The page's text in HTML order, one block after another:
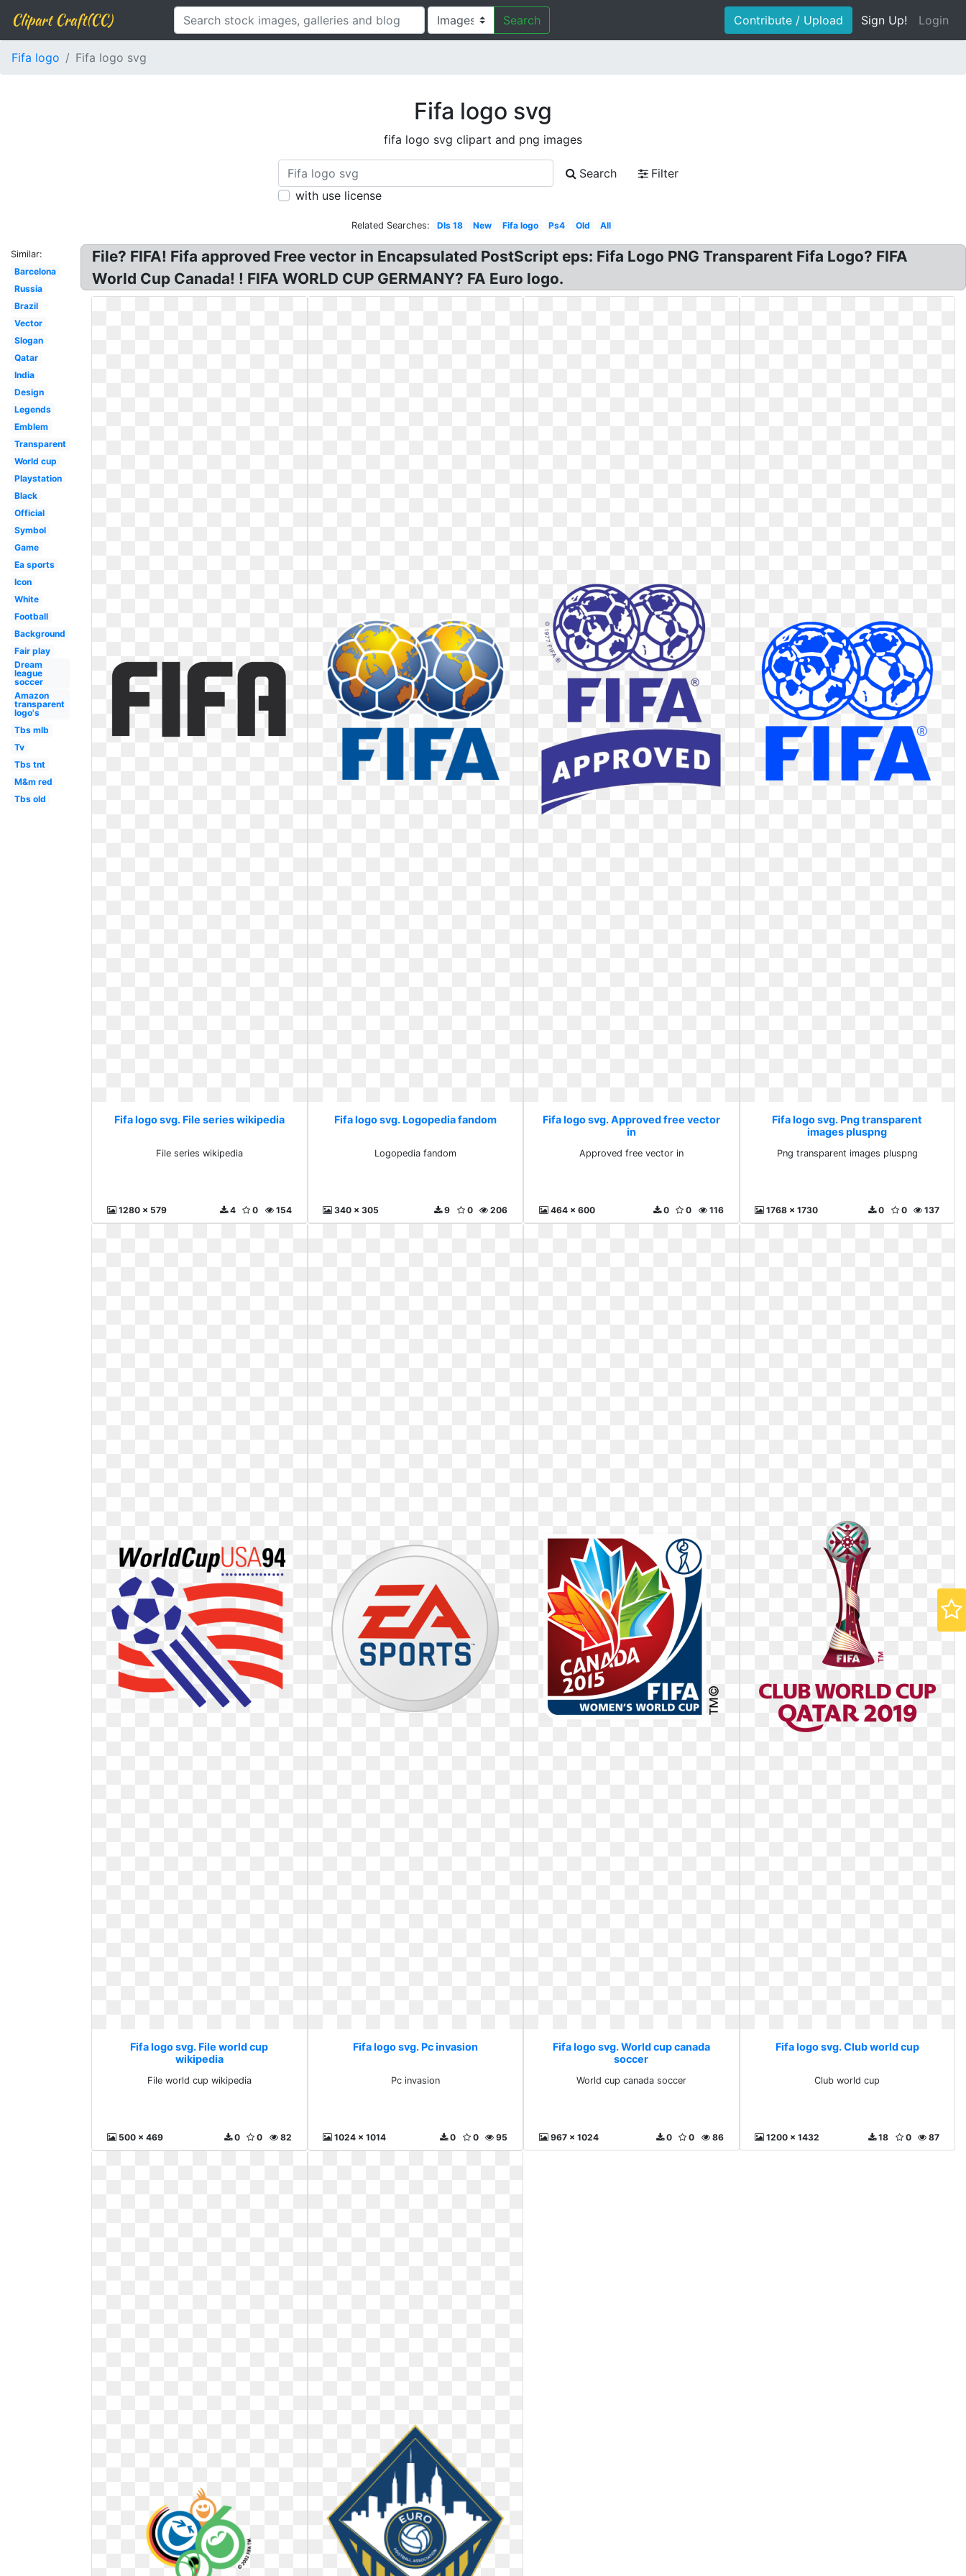
Clipart Craft(CC) Search Contribute / Upload Sign Up! Login
Fifa logo Fifa logo svg
Fifa logo svg
fifa logo svg clipart and png images
Search
Filter
with use license
Related Searches: Dls 18 New Fifa logo Ps4 Old All
Similar:
Barcelona
Russia
Brazil
Vector
Slogan
Qatar
India
Design
Legends
Emblem
Transparent
World cup
Playstation
Black
Official
Symbol
Game
Ea sports
Icon
White
Football
Background
Fair play
Dream
league
soccer
Amazon
transparent
logo's
Tbs mlb
Tv
Tbs tnt
M&m red
Tbs old
File? FIFA! Fifa approved Free vector in Encapsulated PostScript eps: Fifa Logo PNG Transparent Fifa Logo? FIFA
World Cup Canada! ! FIFA WORLD CUP GERMANY? FA Euro logo.
Fifa logo svg. File series wikipedia
File series wikipedia
1280 x 579 154
0
4
Fifa logo svg. Logopedia fandom
Logopedia fandom
340 x 305 206
0
9
Fifa logo svg. Approved free vector
in
Approved free vector in
464 x 600 116
0
0
Fifa logo svg. Png transparent
images pluspng
Png transparent images pluspng
1768 x 1730 137
0
0
Fifa logo svg. File world cup
wikipedia
File world cup wikipedia
500 x 469 82
0
0
Fifa logo svg. Pc invasion
Pc invasion
1024 x 1014 95
0
0
Fifa logo svg. World cup canada
soccer
World cup canada soccer
967 x 1024 86
0
0
Fifa logo svg. Club world cup
Club world cup
1200 x 1432 87
0
18